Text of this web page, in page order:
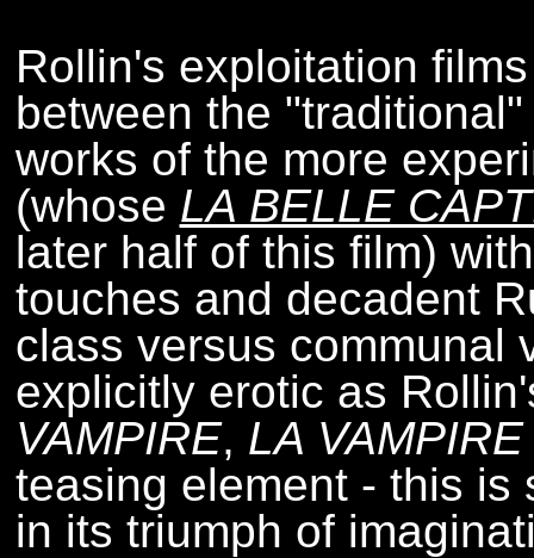
Rollin's exploitation
between the
works of the more
(whose LA BELLE
later half of this film)
touches and decadent
class versus communal
explicitly erotic as
VAMPIRE, LA
teasing element - this is
in its triumph of